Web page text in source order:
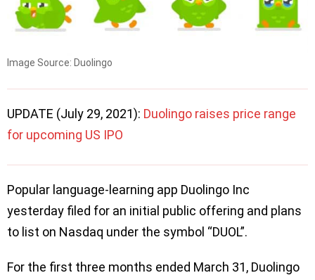
Image Source: Duolingo
UPDATE (July 29, 2021): Duolingo raises price range
for upcoming US IPO
Popular language-learning app Duolingo Inc
yesterday filed for an initial public offering and plans
to list on Nasdaq under the symbol “DUOL”.
For the first three months ended March 31, Duolingo